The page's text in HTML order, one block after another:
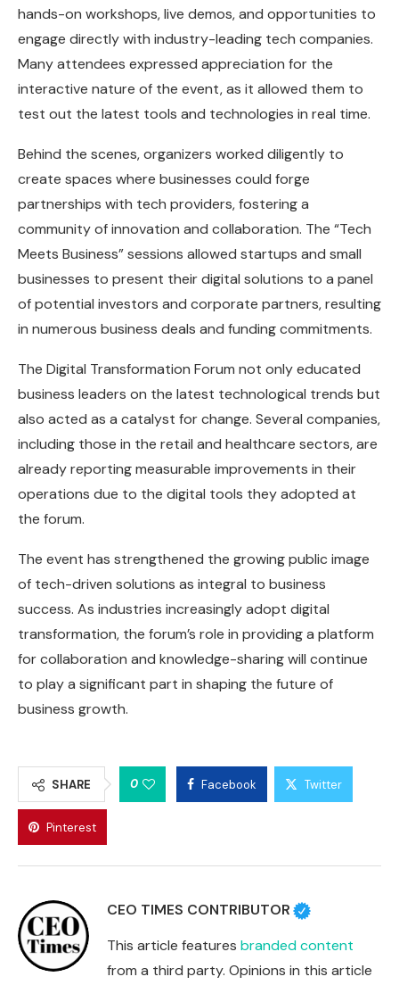
hands-on workshops, live demos, and opportunities to
engage directly with industry-leading tech companies.
Many attendees expressed appreciation for the
interactive nature of the event, as it allowed them to
test out the latest tools and technologies in real time.
Behind the scenes, organizers worked diligently to
create spaces where businesses could forge
partnerships with tech providers, fostering a
community of innovation and collaboration. The “Tech
Meets Business” sessions allowed startups and small
businesses to present their digital solutions to a panel
of potential investors and corporate partners, resulting
in numerous business deals and funding commitments.
The Digital Transformation Forum not only educated
business leaders on the latest technological trends but
also acted as a catalyst for change. Several companies,
including those in the retail and healthcare sectors, are
already reporting measurable improvements in their
operations due to the digital tools they adopted at
the forum.
The event has strengthened the growing public image
of tech-driven solutions as integral to business
success. As industries increasingly adopt digital
transformation, the forum’s role in providing a platform
for collaboration and knowledge-sharing will continue
to play a significant part in shaping the future of
business growth.
SHARE 0 Facebook Twitter
Pinterest
CEO TIMES CONTRIBUTOR
This article features branded content
from a third party. Opinions in this article